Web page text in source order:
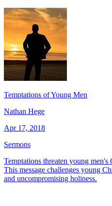
Temptations of Young Men
Nathan Hege
Apr 17, 2018
Sermons
Temptations threaten young
This message challenges young
and uncompromising holiness.